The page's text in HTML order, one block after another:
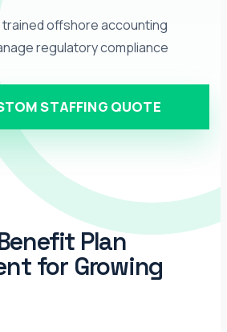
offshore accounting
regulatory compliance
STAFFING QUOTE
Plan
for Growing